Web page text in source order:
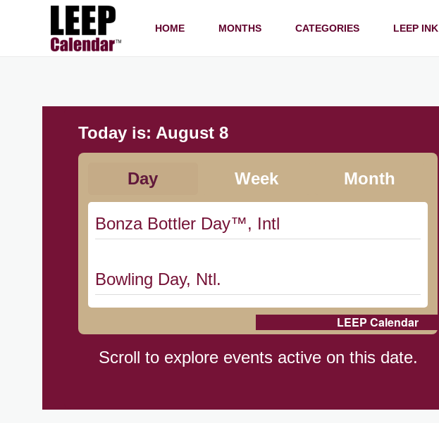
HOME MONTHS CATEGORIES LEEP INK
Today is: August 8
Day Week Month
Bonza Bottler Day™, Intl
Bowling Day, Ntl.
Cat Day, Intl.
LEEP Calendar
Scroll to explore events active on this date.